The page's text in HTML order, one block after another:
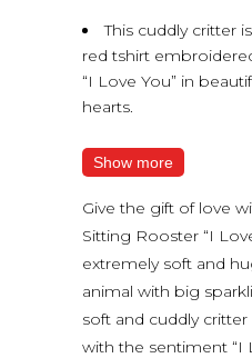
This cuddly critter
red tshirt
“I Love You” in
hearts.
Show more
Give the gift of love
Sitting Rooster “I
extremely soft and
animal with big
soft and cuddly
with the sentiment “I